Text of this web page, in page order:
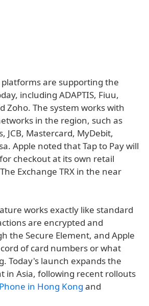
are supporting the
including ADAPTIS, Fiuu,
Zoho. The system works with
in the region, such as
JCB, Mastercard, MyDebit,
Apple noted that Tap to Pay will
checkout at its own retail
Exchange TRX in the near
works exactly like standard
are encrypted and
the Secure Element, and Apple
of card numbers or what
Today's launch expands the
in Asia, following recent rollouts
in Hong Kong and